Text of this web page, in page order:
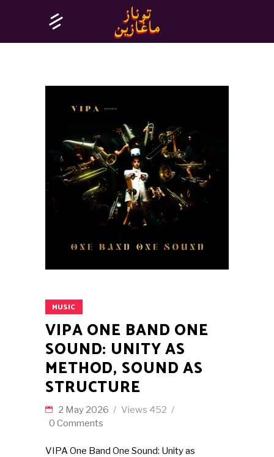
MUSIC
VIPA ONE BAND ONE
SOUND: UNITY AS
METHOD, SOUND AS
STRUCTURE
2 May 2026 Views 452
0 Comments
VIPA One Band One Sound: Unity as